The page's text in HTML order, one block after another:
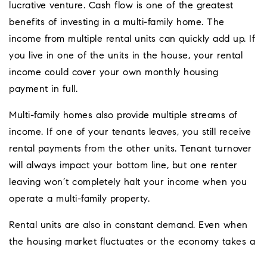
lucrative venture. Cash flow is one of the greatest
benefits of investing in a multi-family home. The
income from multiple rental units can quickly add up. If
you live in one of the units in the house, your rental
income could cover your own monthly housing
payment in full.
Multi-family homes also provide multiple streams of
income. If one of your tenants leaves, you still receive
rental payments from the other units. Tenant turnover
will always impact your bottom line, but one renter
leaving won’t completely halt your income when you
operate a multi-family property.
Rental units are also in constant demand. Even when
the housing market fluctuates or the economy takes a